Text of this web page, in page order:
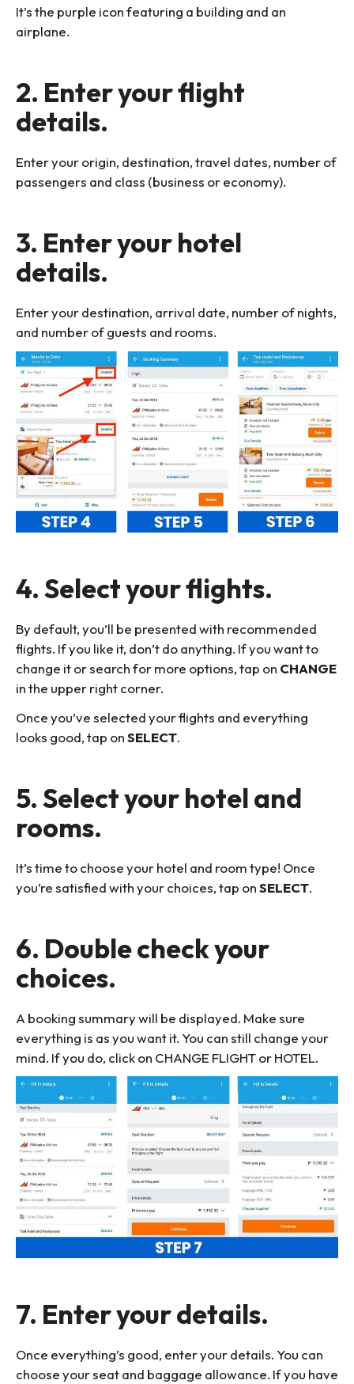
It’s the purple icon featuring a building and an
airplane.
2. Enter your flight
details.
Enter your origin, destination, travel dates, number of
passengers and class (business or economy).
3. Enter your hotel
details.
Enter your destination, arrival date, number of nights,
and number of guests and rooms.
4. Select your flights.
By default, you’ll be presented with recommended
flights. If you like it, don’t do anything. If you want to
change it or search for more options, tap on CHANGE
in the upper right corner.
Once you’ve selected your flights and everything
looks good, tap onSELECT.
5. Select your hotel and
rooms.
It’s time to choose your hotel and room type! Once
you’re satisfied with your choices, tap onSELECT.
6. Double check your
choices.
A booking summary will be displayed. Make sure
everything is as you want it. You can still change your
mind. If you do, click on CHANGE FLIGHT or HOTEL.
7. Enter your details.
Once everything’s good, enter your details. You can
choose your seat and baggage allowance. If you have